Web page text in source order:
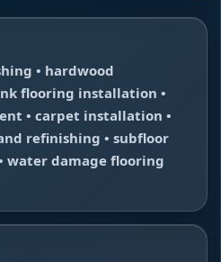
• hardwood
flooring installation •
• carpet installation •
refinishing • subfloor
water damage flooring